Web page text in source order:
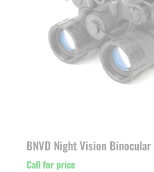
BNVD Night Vision
Call for price